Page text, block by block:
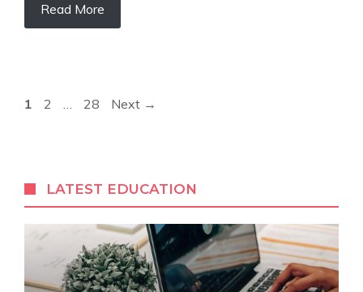
Read More
Page
1 Page
2 … Page
28 Next →
LATEST EDUCATION